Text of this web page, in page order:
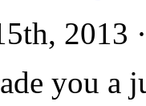
2013
you a